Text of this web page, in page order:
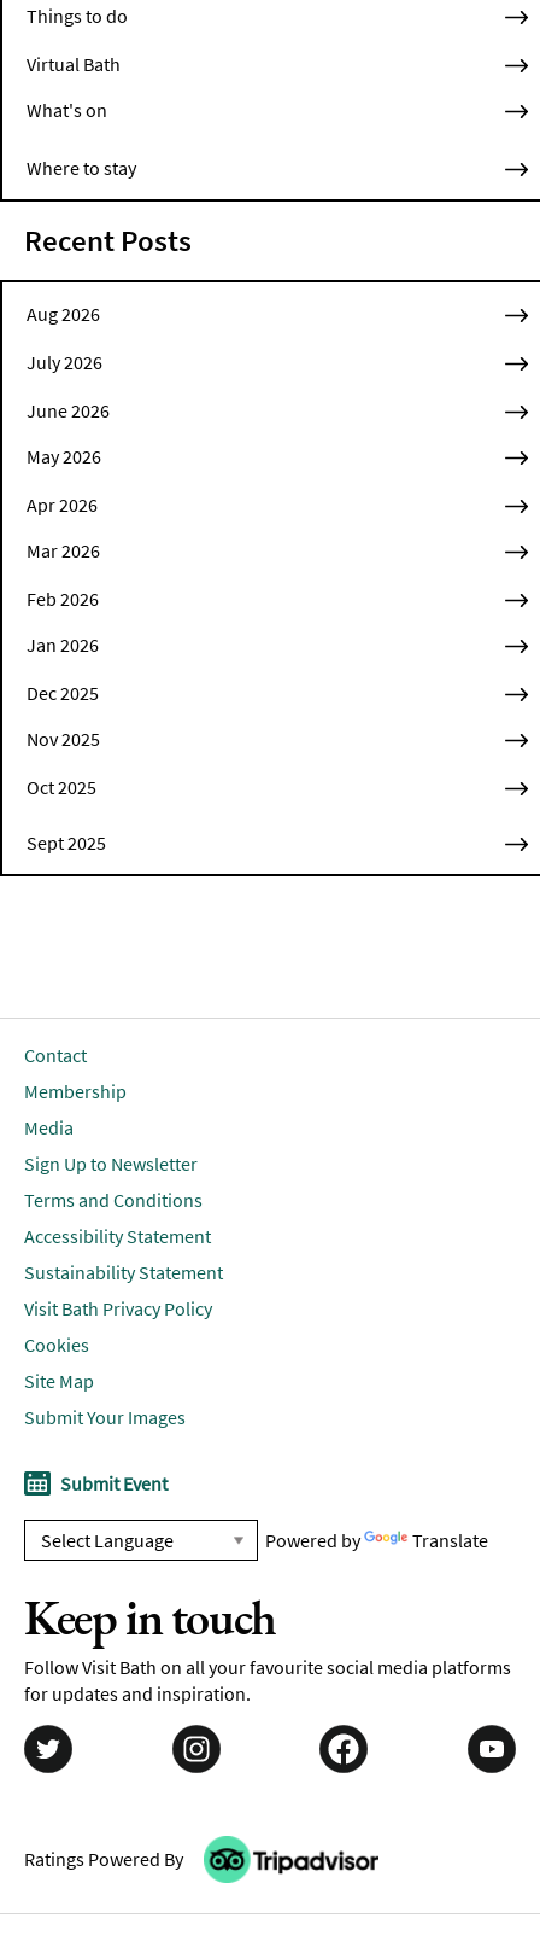
Things to do
Virtual Bath
What's on
Where to stay
Recent Posts
Aug 2026
July 2026
June 2026
May 2026
Apr 2026
Mar 2026
Feb 2026
Jan 2026
Dec 2025
Nov 2025
Oct 2025
Sept 2025
Contact
Membership
Media
Sign Up to Newsletter
Terms and Conditions
Accessibility Statement
Sustainability Statement
Visit Bath Privacy Policy
Cookies
Site Map
Submit Your Images
Submit Event
Powered by Translate
Keep in touch
Follow Visit Bath on all your favourite social media platforms
for updates and inspiration.
Ratings Powered By